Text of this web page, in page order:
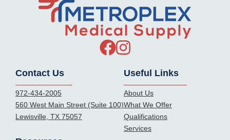
Contact Us
972-434-2005
560 West Main Street (Suite 100)
Lewisville, TX 75057
Useful Links
About Us
What We Offer
Qualifications
Services